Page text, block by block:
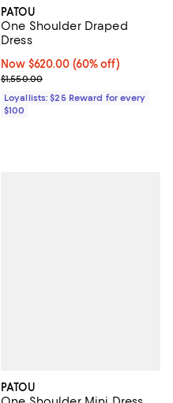
PATOU
One Shoulder Draped
Dress
Now $620.00; 60% off;
Now $620.00 (60% off)
Previous price $1,550.00
$1,550.00
Loyallists: $25 Reward for every
$100
PATOU